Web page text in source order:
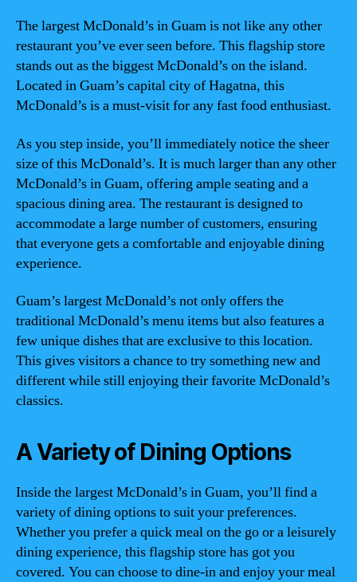
The largest McDonald’s in Guam is not like any other
restaurant you’ve ever seen before. This flagship store
stands out as the biggest McDonald’s on the island.
Located in Guam’s capital city of Hagatna, this
McDonald’s is a must-visit for any fast food enthusiast.
As you step inside, you’ll immediately notice the sheer
size of this McDonald’s. It is much larger than any other
McDonald’s in Guam, offering ample seating and a
spacious dining area. The restaurant is designed to
accommodate a large number of customers, ensuring
that everyone gets a comfortable and enjoyable dining
experience.
Guam’s largest McDonald’s not only offers the
traditional McDonald’s menu items but also features a
few unique dishes that are exclusive to this location.
This gives visitors a chance to try something new and
different while still enjoying their favorite McDonald’s
classics.
A Variety of Dining Options
Inside the largest McDonald’s in Guam, you’ll find a
variety of dining options to suit your preferences.
Whether you prefer a quick meal on the go or a leisurely
dining experience, this flagship store has got you
covered. You can choose to dine-in and enjoy your meal